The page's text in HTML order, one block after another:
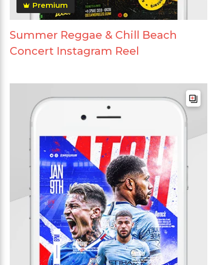
Premium
Summer Reggae & Chill Beach
Concert Instagram Reel